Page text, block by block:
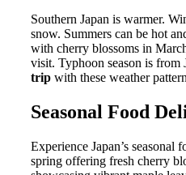
Southern Japan is warmer.
snow. Summers can be hot
with cherry blossoms in
visit. Typhoon season is from
trip with these weather
Seasonal Food
Experience Japan’s
spring offering fresh cherry